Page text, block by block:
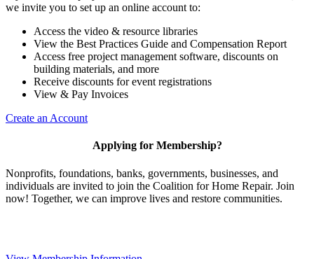
we invite you to set up an online account to:
Access the video & resource libraries
View the Best Practices Guide and Compensation Report
Access free project management software, discounts on
building materials, and more
Receive discounts for event registrations
View & Pay Invoices
Create an Account
Applying for Membership?
Nonprofits, foundations, banks, governments, businesses, and
individuals are invited to join the Coalition for Home Repair. Join
now! Together, we can improve lives and restore communities.